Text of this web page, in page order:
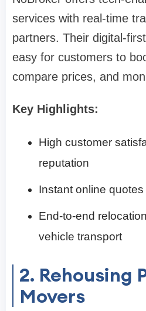
services with real-time
partners. Their digital-
easy for customers to
compare prices, and
Key Highlights:
High customer
reputation
Instant online
End-to-end
vehicle transport
2. Rehousing
Movers